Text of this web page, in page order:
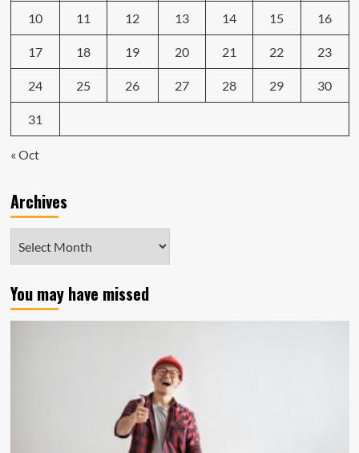
10 11 12 13 14 15 16
17 18 19 20 21 22 23
24 25 26 27 28 29 30
31
« Oct
Archives
You may have missed